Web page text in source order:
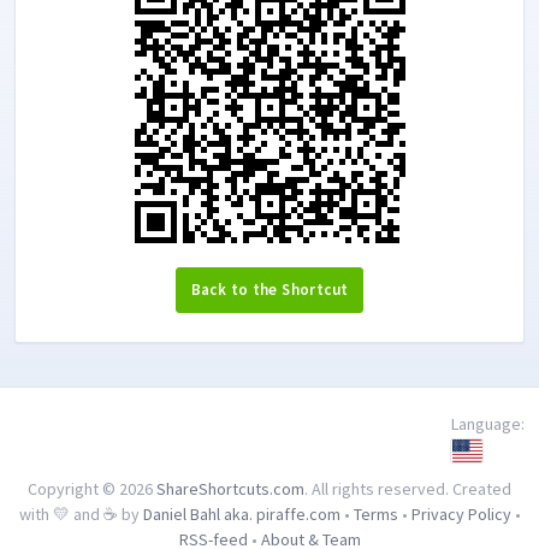
Back to the Shortcut
Language:
Copyright © 2026ShareShortcuts.com. All rights reserved. Created
with 💛 and ☕ by Daniel Bahl aka. piraffe.com • Terms • Privacy Policy•
RSS-feed • About & Team